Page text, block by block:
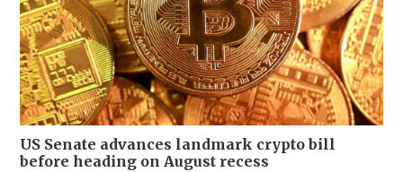
US Senate advances landmark crypto bill
before heading on August recess